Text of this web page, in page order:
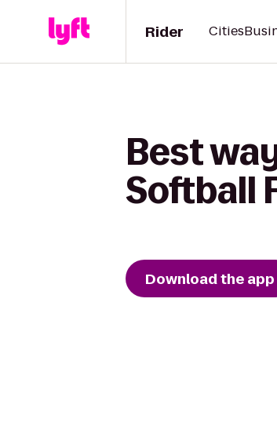
Rider Cities
Best
Softball
Download the app